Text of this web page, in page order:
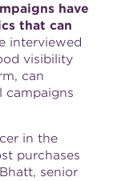
have
that can
interviewed
visibility
can
campaigns
in the
purchases
, senior